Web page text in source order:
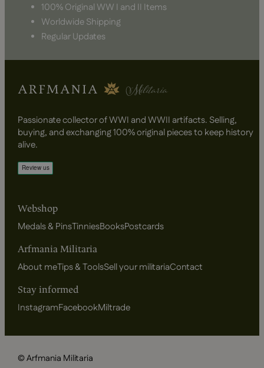
100% Original WW I and II Items
Worldwide Shipping
Regular Updates
Passionate collector of WWI and WWII artifacts. Selling,
buying, and exchanging 100% original pieces to keep history
alive.
Webshop
Medals & PinsTinniesBooksPostcards
Arfmania Militaria
About meTips & ToolsSell your militariaContact
Stay informed
InstagramFacebookMiltrade
© Arfmania Militaria